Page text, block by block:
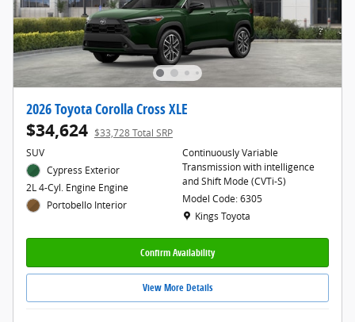
2026 Toyota Corolla Cross XLE
$34,624 $33,728 Total SRP
SUV
Cypress Exterior
2L 4-Cyl. Engine Engine
Portobello Interior
Continuously Variable
Transmission with intelligence
and Shift Mode (CVTi-S)
Model Code: 6305
Location: Kings Toyota
Kings Toyota
Confirm Availability
View More Details